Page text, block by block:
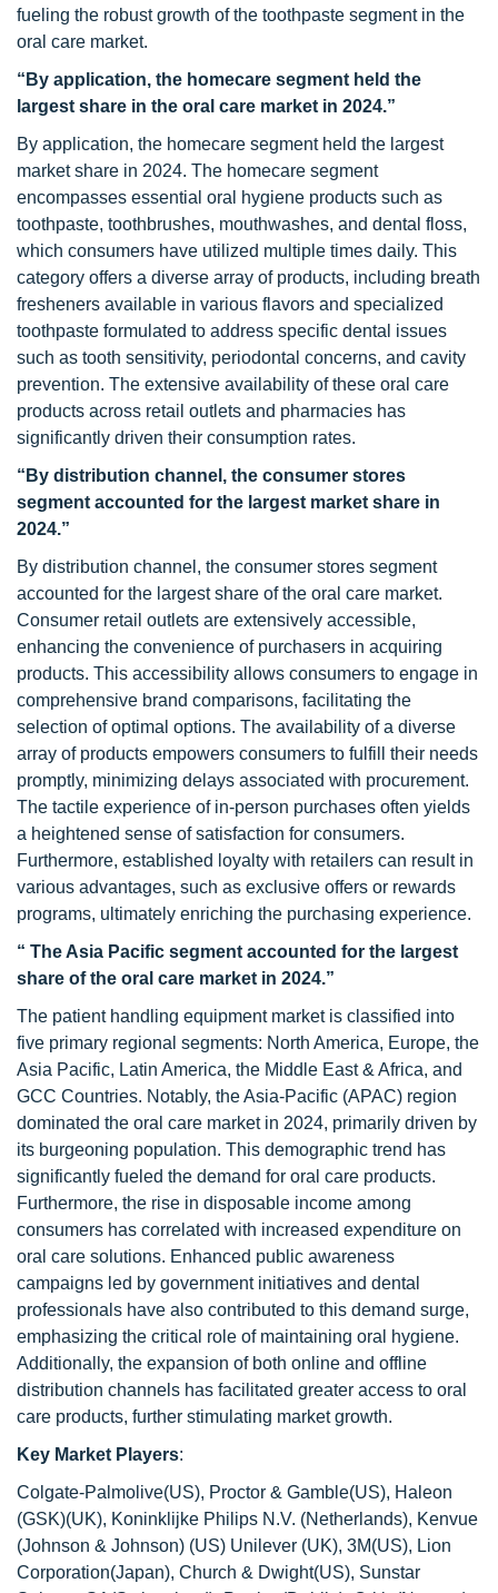
fueling the robust growth of the toothpaste segment in the
oral care market.
“By application, the homecare segment held the
largest share in the oral care market in 2024.”
By application, the homecare segment held the largest
market share in 2024. The homecare segment
encompasses essential oral hygiene products such as
toothpaste, toothbrushes, mouthwashes, and dental floss,
which consumers have utilized multiple times daily. This
category offers a diverse array of products, including breath
fresheners available in various flavors and specialized
toothpaste formulated to address specific dental issues
such as tooth sensitivity, periodontal concerns, and cavity
prevention. The extensive availability of these oral care
products across retail outlets and pharmacies has
significantly driven their consumption rates.
“By distribution channel, the consumer stores
segment accounted for the largest market share in
2024.”
By distribution channel, the consumer stores segment
accounted for the largest share of the oral care market.
Consumer retail outlets are extensively accessible,
enhancing the convenience of purchasers in acquiring
products. This accessibility allows consumers to engage in
comprehensive brand comparisons, facilitating the
selection of optimal options. The availability of a diverse
array of products empowers consumers to fulfill their needs
promptly, minimizing delays associated with procurement.
The tactile experience of in-person purchases often yields
a heightened sense of satisfaction for consumers.
Furthermore, established loyalty with retailers can result in
various advantages, such as exclusive offers or rewards
programs, ultimately enriching the purchasing experience.
“ The Asia Pacific segment accounted for the largest
share of the oral care market in 2024.”
The patient handling equipment market is classified into
five primary regional segments: North America, Europe, the
Asia Pacific, Latin America, the Middle East & Africa, and
GCC Countries. Notably, the Asia-Pacific (APAC) region
dominated the oral care market in 2024, primarily driven by
its burgeoning population. This demographic trend has
significantly fueled the demand for oral care products.
Furthermore, the rise in disposable income among
consumers has correlated with increased expenditure on
oral care solutions. Enhanced public awareness
campaigns led by government initiatives and dental
professionals have also contributed to this demand surge,
emphasizing the critical role of maintaining oral hygiene.
Additionally, the expansion of both online and offline
distribution channels has facilitated greater access to oral
care products, further stimulating market growth.
Key Market Players:
Colgate-Palmolive(US), Proctor & Gamble(US), Haleon
(GSK)(UK), Koninklijke Philips N.V. (Netherlands), Kenvue
(Johnson & Johnson) (US) Unilever (UK), 3M(US), Lion
Corporation(Japan), Church & Dwight(US), Sunstar